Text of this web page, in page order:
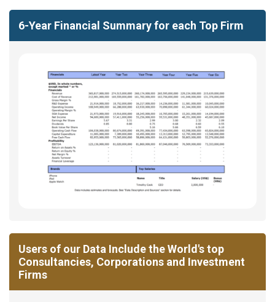
6-Year Financial Summary for each Top Firm
Users of our Data Include the World's top
Consultancies, Corporations and Investment
Firms